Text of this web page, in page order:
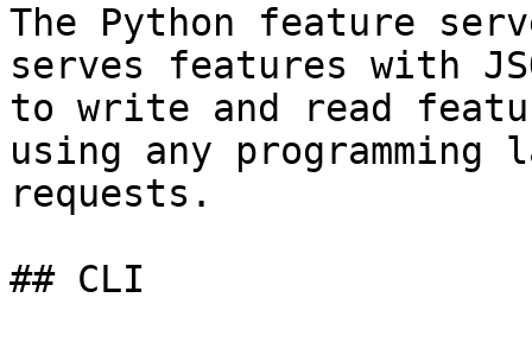
The Python feature
serves features with
to write and read
using any programming
requests.
## CLI